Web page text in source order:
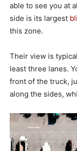
able to see you at
side is its largest
this zone.
Their view is
least three lanes.
front of the truck,
along the sides,